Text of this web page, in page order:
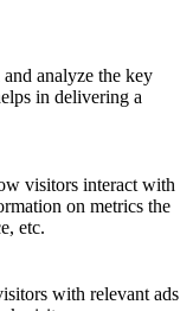
analyze the key
in delivering a
visitors interact with
on metrics the
etc.
with relevant ads